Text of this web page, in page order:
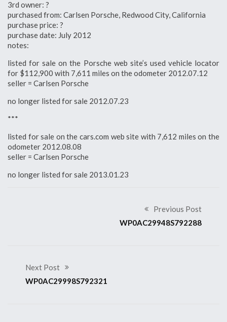
3rd owner: ?
purchased from: Carlsen Porsche, Redwood City, California
purchase price: ?
purchase date: July 2012
notes:
listed for sale on the Porsche web site’s used vehicle locator
for $112,900 with 7,611 miles on the odometer 2012.07.12
seller = Carlsen Porsche
no longer listed for sale 2012.07.23
***
listed for sale on the cars.com web site with 7,612 miles on the
odometer 2012.08.08
seller = Carlsen Porsche
no longer listed for sale 2013.01.23
Previous Post
WP0AC29948S792288
Next Post
WP0AC29998S792321